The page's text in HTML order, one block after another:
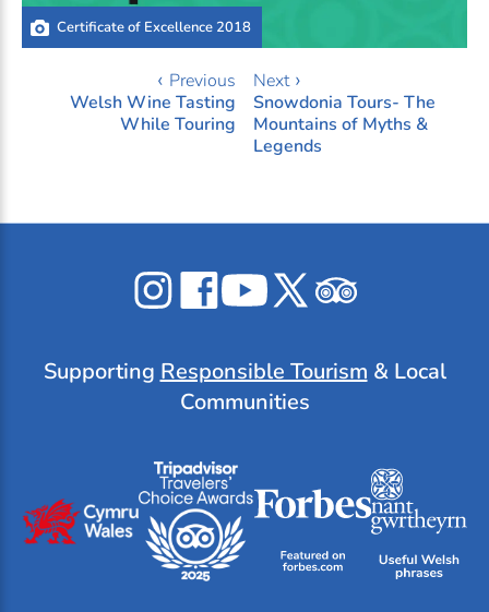
Certificate of Excellence 2018
‹ Previous
Welsh Wine Tasting
While Touring
Next ›
Snowdonia Tours- The
Mountains of Myths &
Legends
Celticos
on
Celticos
on
Celticos
on
Celticos
on
Supporting Responsible Tourism & Local
Communities